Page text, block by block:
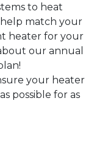
to heat
help match your
heater for your
our annual
your heater
possible for as